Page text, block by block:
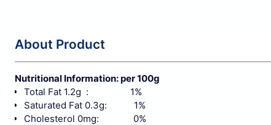
About Product
Nutritional Information: per 100g
Total Fat 1.2g : 1%
Saturated Fat 0.3g: 1%
Cholesterol 0mg: 0%